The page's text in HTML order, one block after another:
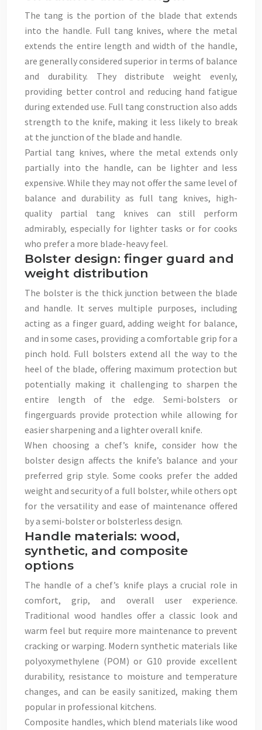
The tang is the portion of the blade that extends
into the handle. Full tang knives, where the metal
extends the entire length and width of the handle,
are generally considered superior in terms of balance
and durability. They distribute weight evenly,
providing better control and reducing hand fatigue
during extended use. Full tang construction also adds
strength to the knife, making it less likely to break
at the junction of the blade and handle.
Partial tang knives, where the metal extends only
partially into the handle, can be lighter and less
expensive. While they may not offer the same level of
balance and durability as full tang knives, high-
quality partial tang knives can still perform
admirably, especially for lighter tasks or for cooks
who prefer a more blade-heavy feel.
Bolster design: finger guard and
weight distribution
The bolster is the thick junction between the blade
and handle. It serves multiple purposes, including
acting as a finger guard, adding weight for balance,
and in some cases, providing a comfortable grip for a
pinch hold. Full bolsters extend all the way to the
heel of the blade, offering maximum protection but
potentially making it challenging to sharpen the
entire length of the edge. Semi-bolsters or
fingerguards provide protection while allowing for
easier sharpening and a lighter overall knife.
When choosing a chef’s knife, consider how the
bolster design affects the knife’s balance and your
preferred grip style. Some cooks prefer the added
weight and security of a full bolster, while others opt
for the versatility and ease of maintenance offered
by a semi-bolster or bolsterless design.
Handle materials: wood,
synthetic, and composite
options
The handle of a chef’s knife plays a crucial role in
comfort, grip, and overall user experience.
Traditional wood handles offer a classic look and
warm feel but require more maintenance to prevent
cracking or warping. Modern synthetic materials like
polyoxymethylene (POM) or G10 provide excellent
durability, resistance to moisture and temperature
changes, and can be easily sanitized, making them
popular in professional kitchens.
Composite handles, which blend materials like wood